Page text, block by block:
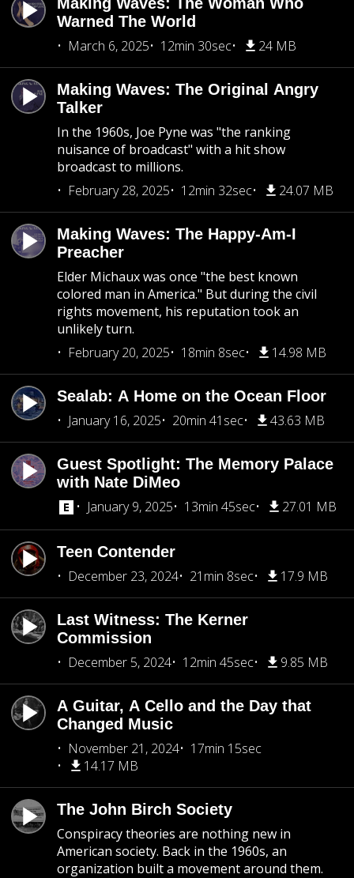
Warned The World
March 6, 2025
12min 30sec 24 MB
Making Waves: The Original Angry
Talker
In the 1960s, Joe Pyne was "the ranking
nuisance of broadcast" with a hit show
broadcast to millions.
February 28, 2025
12min 32sec 24.07 MB
Making Waves: The Happy-Am-I
Preacher
Elder Michaux was once "the best known
colored man in America." But during the civil
rights movement, his reputation took an
unlikely turn.
February 20, 2025
18min 8sec 14.98 MB
Sealab: A Home on the Ocean Floor
January 16, 2025
20min 41sec 43.63 MB
Guest Spotlight: The Memory Palace
with Nate DiMeo
January 9, 2025
13min 45sec 27.01 MB
Teen Contender
December 23, 2024
21min 8sec 17.9 MB
Last Witness: The Kerner
Commission
December 5, 2024
12min 45sec 9.85 MB
A Guitar, A Cello and the Day that
Changed Music
November 21, 2024
17min 15sec
14.17 MB
The John Birch Society
Conspiracy theories are nothing new in
American society. Back in the 1960s, an
organization built a movement around them.